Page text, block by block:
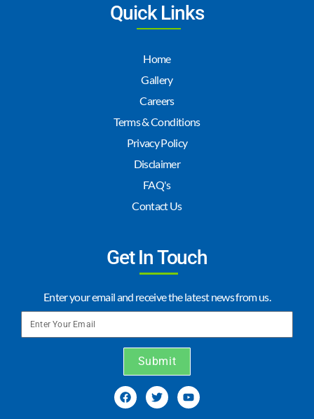
Quick Links
Home
Gallery
Careers
Terms & Conditions
Privacy Policy
Disclaimer
FAQ's
Contact Us
Get In Touch
Enter your email and receive the latest news from us.
Submit